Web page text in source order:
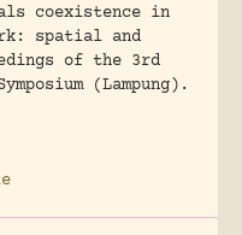
coexistence in
spatial and
of the 3rd
(Lampung).